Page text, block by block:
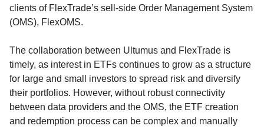
clients of FlexTrade’s sell-side Order Management System
(OMS), FlexOMS.
The collaboration between Ultumus and FlexTrade is
timely, as interest in ETFs continues to grow as a structure
for large and small investors to spread risk and diversify
their portfolios. However, without robust connectivity
between data providers and the OMS, the ETF creation
and redemption process can be complex and manually